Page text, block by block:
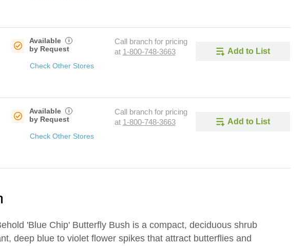
Available
by Request
i
Check Other Stores
Call branch for pricing
at 1-800-748-3663 Add to List
Available
by Request
i
Check Other Stores
Call branch for pricing
at 1-800-748-3663 Add to List
'Blue Chip' Butterfly Bush is a compact, deciduous shrub
deep blue to violet flower spikes that attract butterflies and